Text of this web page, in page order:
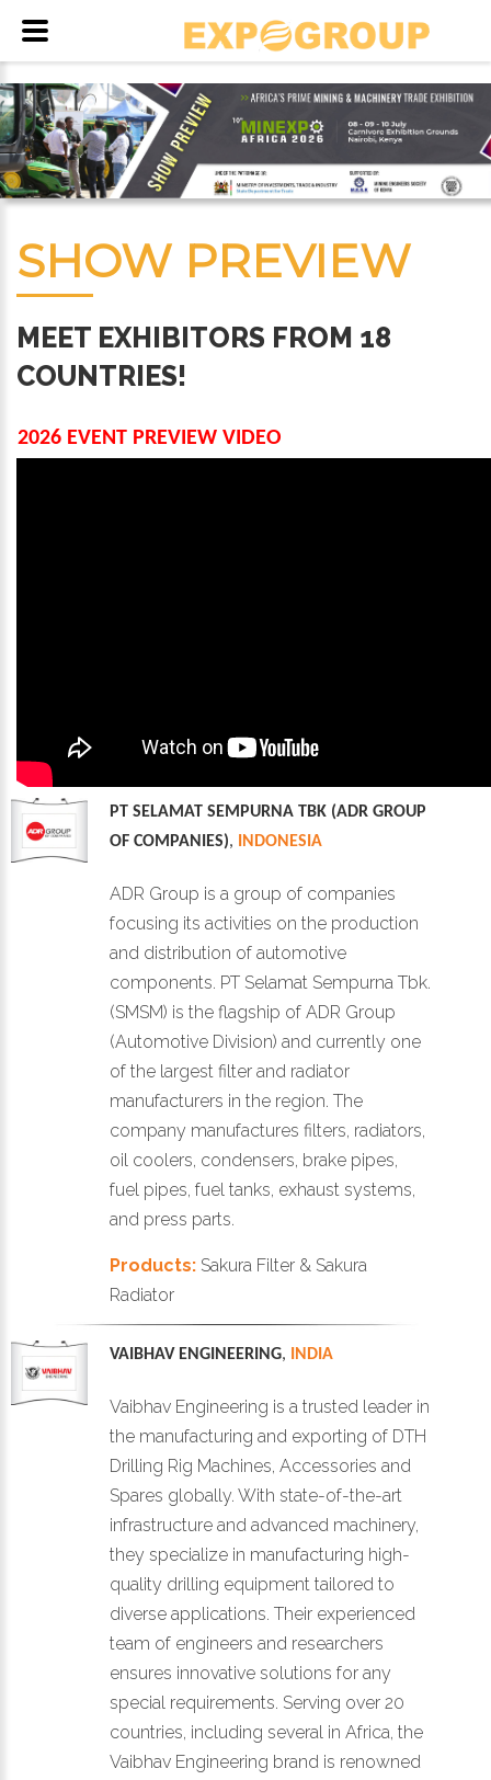
SHOW PREVIEW
MEET EXHIBITORS FROM 18
COUNTRIES!
2026 EVENT PREVIEW VIDEO
PT SELAMAT SEMPURNA TBK (ADR GROUP
OF COMPANIES), INDONESIA
ADR Group is a group of companies
focusing its activities on the production
and distribution of automotive
components. PT Selamat Sempurna Tbk.
(SMSM) is the flagship of ADR Group
(Automotive Division) and currently one
of the largest filter and radiator
manufacturers in the region. The
company manufactures filters, radiators,
oil coolers, condensers, brake pipes,
fuel pipes, fuel tanks, exhaust systems,
and press parts.
Products: Sakura Filter & Sakura
Radiator
VAIBHAV ENGINEERING, INDIA
Vaibhav Engineering is a trusted leader in
the manufacturing and exporting of DTH
Drilling Rig Machines, Accessories and
Spares globally. With state-of-the-art
infrastructure and advanced machinery,
they specialize in manufacturing high-
quality drilling equipment tailored to
diverse applications. Their experienced
team of engineers and researchers
ensures innovative solutions for any
special requirements. Serving over 20
countries, including several in Africa, the
Vaibhav Engineering brand is renowned